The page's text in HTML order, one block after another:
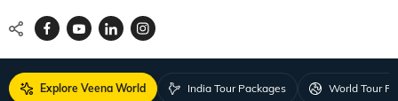
Explore Veena World India Tour Packages World Tour